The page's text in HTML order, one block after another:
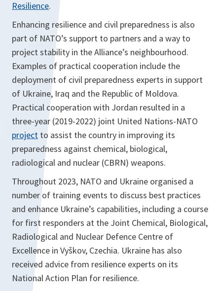
Resilience.
Enhancing resilience and civil preparedness is also
part of NATO’s support to partners and a way to
project stability in the Alliance’s neighbourhood.
Examples of practical cooperation include the
deployment of civil preparedness experts in support
of Ukraine, Iraq and the Republic of Moldova.
Practical cooperation with Jordan resulted in a
three-year (2019-2022) joint United Nations-NATO
project to assist the country in improving its
preparedness against chemical, biological,
radiological and nuclear (CBRN) weapons.
Throughout 2023, NATO and Ukraine organised a
number of training events to discuss best practices
and enhance Ukraine’s capabilities, including a course
for first responders at the Joint Chemical, Biological,
Radiological and Nuclear Defence Centre of
Excellence in Vyškov, Czechia. Ukraine has also
received advice from resilience experts on its
National Action Plan for resilience.